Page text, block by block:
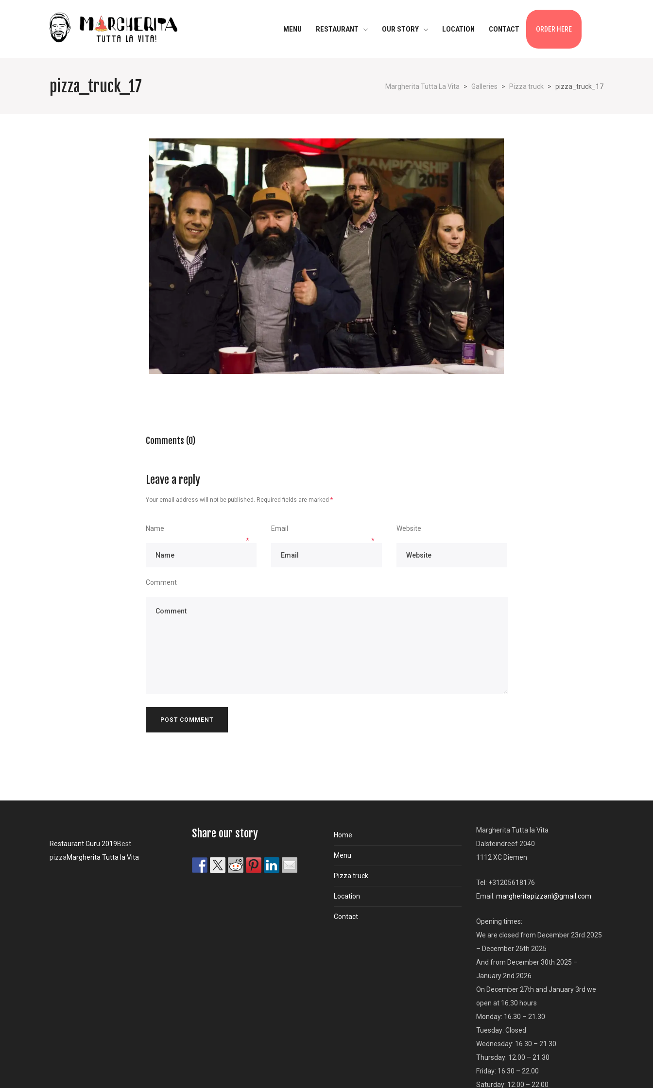
MENU RESTAURANT OUR STORY LOCATION CONTACT ORDER HERE
pizza_truck_17 Margherita Tutta La Vita > Galleries > Pizza truck > pizza_truck_17
Comments (0)
Leave a reply
Your email address will not be published. Required fields are marked *
Name
*
Email
*
Website
Comment
Restaurant Guru 2019Best
pizzaMargherita Tutta la Vita
Share our story Home
Menu
Pizza truck
Location
Contact
Margherita Tutta la Vita
Dalsteindreef 2040
1112 XC Diemen
Tel: +31205618176
Email: margheritapizzanl@gmail.com
Opening times:
We are closed from December 23rd 2025
– December 26th 2025
And from December 30th 2025 –
January 2nd 2026
On December 27th and January 3rd we
open at 16.30 hours
Monday: 16.30 – 21.30
Tuesday: Closed
Wednesday: 16.30 – 21.30
Thursday: 12.00 – 21.30
Friday: 16.30 – 22.00
Saturday: 12.00 – 22.00